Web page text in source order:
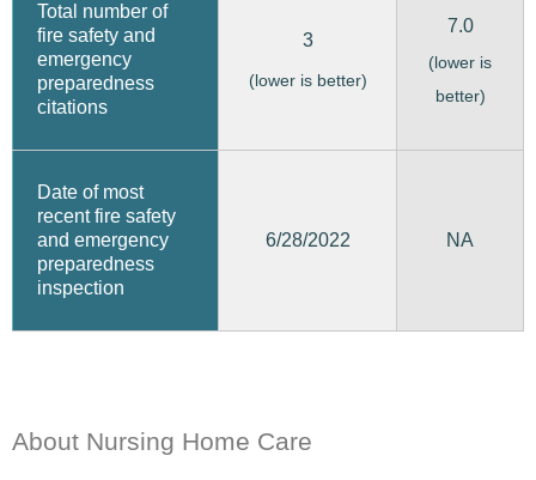
Total number of
fire safety and
emergency
preparedness
citations
3
(lower is better)
7.0
(lower is
better)
Date of most
recent fire safety
and emergency
preparedness
inspection
6/28/2022 NA
About Nursing Home Care